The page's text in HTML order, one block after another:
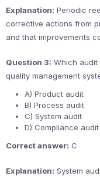
Explanation: Periodic
corrective actions from
and that improvements
Question 3: Which audit
quality management
A) Product audit
B) Process audit
C) System audit
D) Compliance audit
Correct answer: C
Explanation: System